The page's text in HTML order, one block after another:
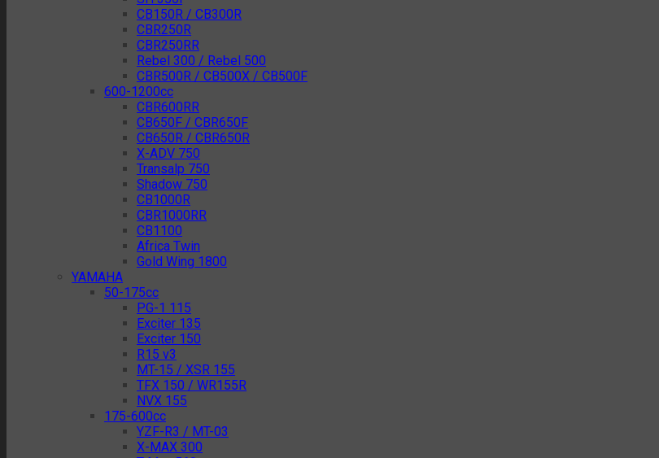
CB150R / CB300R
CBR250R
CBR250RR
Rebel 300 / Rebel 500
CBR500R / CB500X / CB500F
600-1200cc
CBR600RR
CB650F / CBR650F
CB650R / CBR650R
X-ADV 750
Transalp 750
Shadow 750
CB1000R
CBR1000RR
CB1100
Africa Twin
Gold Wing 1800
YAMAHA
50-175cc
PG-1 115
Exciter 135
Exciter 150
R15 v3
MT-15 / XSR 155
TFX 150 / WR155R
NVX 155
175-600cc
YZF-R3 / MT-03
X-MAX 300